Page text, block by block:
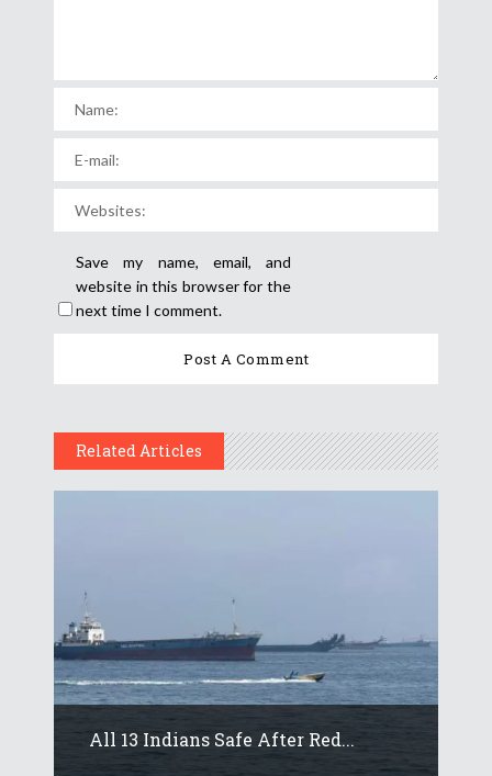
Save my name, email, and
website in this browser for the
next time I comment.
Related Articles
All 13 Indians Safe After Red...